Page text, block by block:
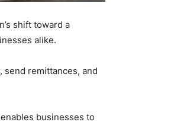
shift toward a
alike.
send remittances, and
businesses to